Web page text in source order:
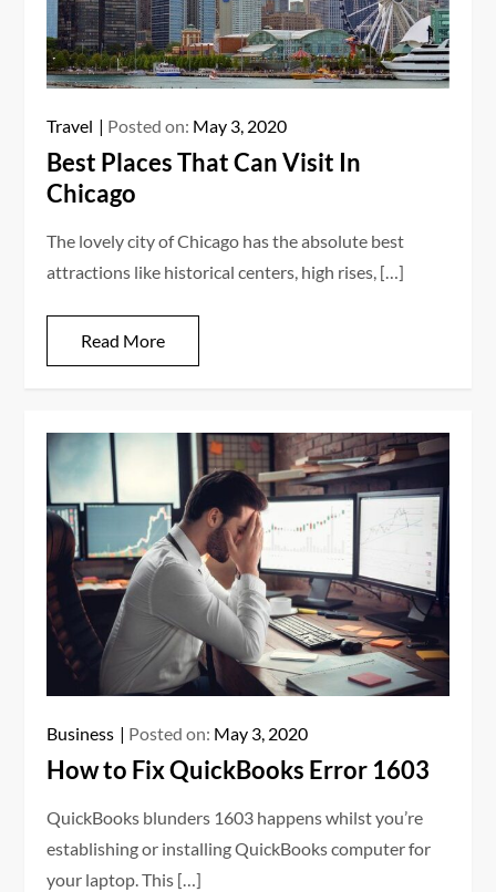
Travel Posted on: May 3, 2020
Best Places That Can Visit In
Chicago
The lovely city of Chicago has the absolute best
attractions like historical centers, high rises, […]
Read More
Business Posted on: May 3, 2020
How to Fix QuickBooks Error 1603
QuickBooks blunders 1603 happens whilst you’re
establishing or installing QuickBooks computer for
your laptop. This […]